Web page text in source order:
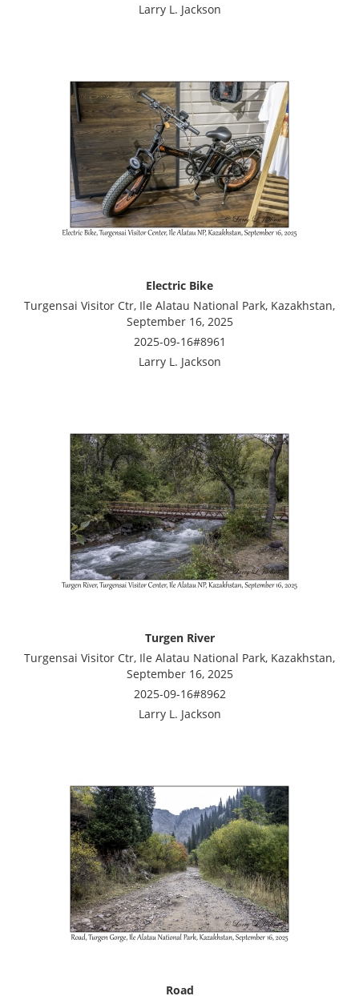
Larry L. Jackson
Electric Bike
Turgensai Visitor Ctr, Ile Alatau National Park, Kazakhstan,
September 16, 2025
2025-09-16#8961
Larry L. Jackson
Turgen River
Turgensai Visitor Ctr, Ile Alatau National Park, Kazakhstan,
September 16, 2025
2025-09-16#8962
Larry L. Jackson
Road